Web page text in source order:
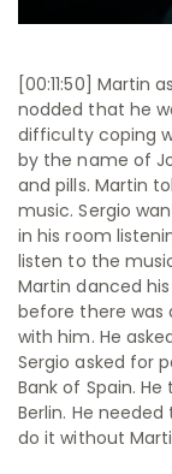
[00:11:50] Martin
nodded that he
difficulty coping
by the name of
and pills. Martin
music. Sergio
in his room
listen to the
Martin danced
before there was
with him. He
Sergio asked for
Bank of Spain.
Berlin. He
do it without